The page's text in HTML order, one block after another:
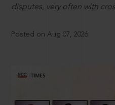
disputes, very often with
Posted on Aug 07, 2026